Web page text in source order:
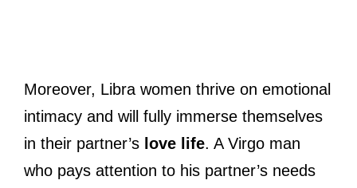
Moreover, Libra women thrive on emotional
intimacy and will fully immerse themselves
in their partner’s love life. A Virgo man
who pays attention to his partner’s needs